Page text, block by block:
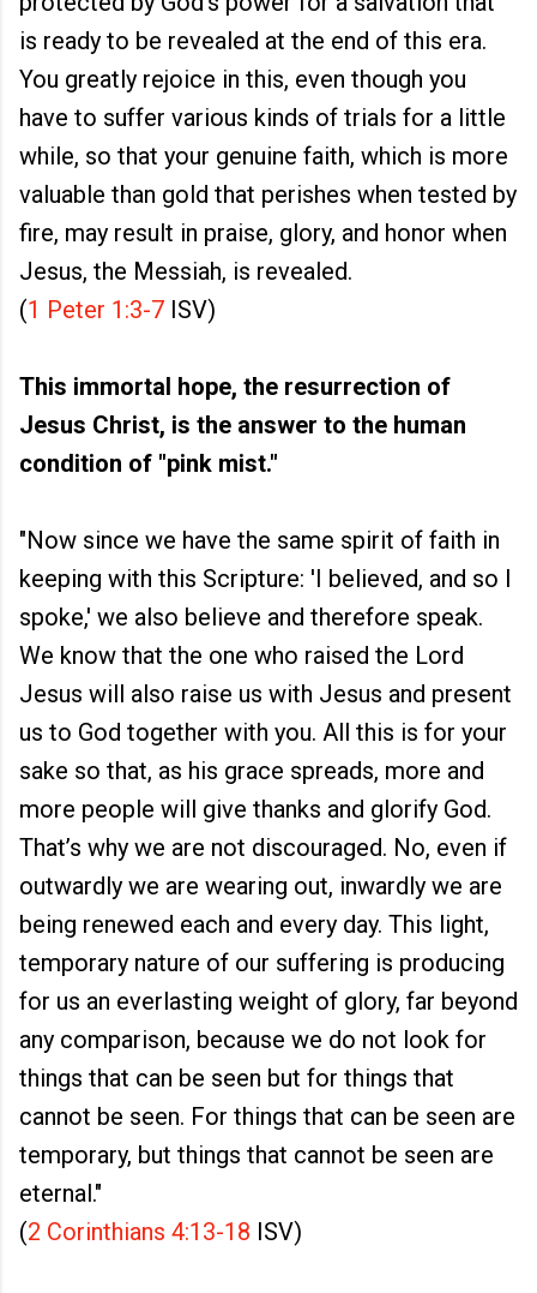
is ready to be revealed at the end of this era.
You greatly rejoice in this, even though you
have to suffer various kinds of trials for a little
while, so that your genuine faith, which is more
valuable than gold that perishes when tested by
fire, may result in praise, glory, and honor when
Jesus, the Messiah, is revealed.
(1 Peter 1:3-7 ISV)
This immortal hope, the resurrection of
Jesus Christ, is the answer to the human
condition of "pink mist."
"Now since we have the same spirit of faith in
keeping with this Scripture: 'I believed, and so I
spoke,' we also believe and therefore speak.
We know that the one who raised the Lord
Jesus will also raise us with Jesus and present
us to God together with you. All this is for your
sake so that, as his grace spreads, more and
more people will give thanks and glorify God.
That’s why we are not discouraged. No, even if
outwardly we are wearing out, inwardly we are
being renewed each and every day. This light,
temporary nature of our suffering is producing
for us an everlasting weight of glory, far beyond
any comparison, because we do not look for
things that can be seen but for things that
cannot be seen. For things that can be seen are
temporary, but things that cannot be seen are
eternal."
(2 Corinthians 4:13-18 ISV)